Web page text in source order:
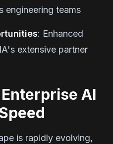
engineering teams
: Enhanced
extensive partner
AI
is rapidly evolving,